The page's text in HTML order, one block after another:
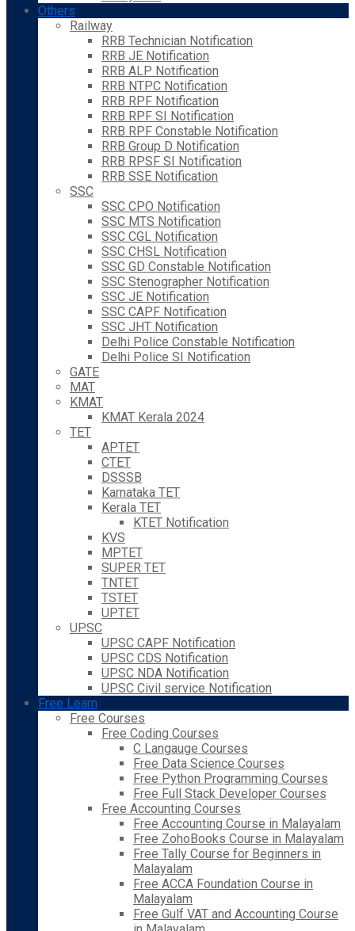
Others
Railway
RRB Technician Notification
RRB JE Notification
RRB ALP Notification
RRB NTPC Notification
RRB RPF Notification
RRB RPF SI Notification
RRB RPF Constable Notification
RRB Group D Notification
RRB RPSF SI Notification
RRB SSE Notification
SSC
SSC CPO Notification
SSC MTS Notification
SSC CGL Notification
SSC CHSL Notification
SSC GD Constable Notification
SSC Stenographer Notification
SSC JE Notification
SSC CAPF Notification
SSC JHT Notification
Delhi Police Constable Notification
Delhi Police SI Notification
GATE
MAT
KMAT
KMAT Kerala 2024
TET
APTET
CTET
DSSSB
Karnataka TET
Kerala TET
KTET Notification
KVS
MPTET
SUPER TET
TNTET
TSTET
UPTET
UPSC
UPSC CAPF Notification
UPSC CDS Notification
UPSC NDA Notification
UPSC Civil service Notification
Free Learn
Free Courses
Free Coding Courses
C Langauge Courses
Free Data Science Courses
Free Python Programming Courses
Free Full Stack Developer Courses
Free Accounting Courses
Free Accounting Course in Malayalam
Free ZohoBooks Course in Malayalam
Free Tally Course for Beginners in
Malayalam
Free ACCA Foundation Course in
Malayalam
Free Gulf VAT and Accounting Course